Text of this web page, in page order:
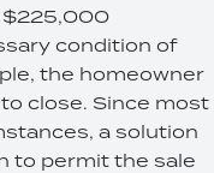
$225,000
condition of
the homeowner
close. Since most
a solution
to permit the sale